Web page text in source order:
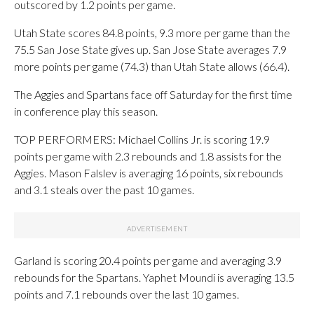
outscored by 1.2 points per game.
Utah State scores 84.8 points, 9.3 more per game than the
75.5 San Jose State gives up. San Jose State averages 7.9
more points per game (74.3) than Utah State allows (66.4).
The Aggies and Spartans face off Saturday for the first time
in conference play this season.
TOP PERFORMERS: Michael Collins Jr. is scoring 19.9
points per game with 2.3 rebounds and 1.8 assists for the
Aggies. Mason Falslev is averaging 16 points, six rebounds
and 3.1 steals over the past 10 games.
Garland is scoring 20.4 points per game and averaging 3.9
rebounds for the Spartans. Yaphet Moundi is averaging 13.5
points and 7.1 rebounds over the last 10 games.